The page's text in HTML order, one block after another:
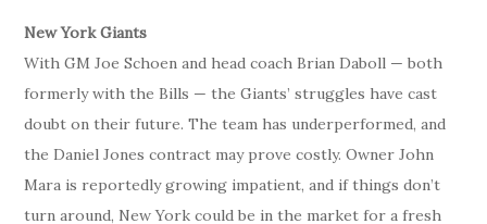
New York Giants
With GM Joe Schoen and head coach Brian Daboll — both
formerly with the Bills — the Giants’ struggles have cast
doubt on their future. The team has underperformed, and
the Daniel Jones contract may prove costly. Owner John
Mara is reportedly growing impatient, and if things don’t
turn around, New York could be in the market for a fresh